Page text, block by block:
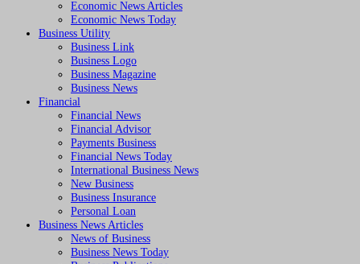
Economic News Articles
Economic News Today
Business Utility
Business Link
Business Logo
Business Magazine
Business News
Financial
Financial News
Financial Advisor
Payments Business
Financial News Today
International Business News
New Business
Business Insurance
Personal Loan
Business News Articles
News of Business
Business News Today